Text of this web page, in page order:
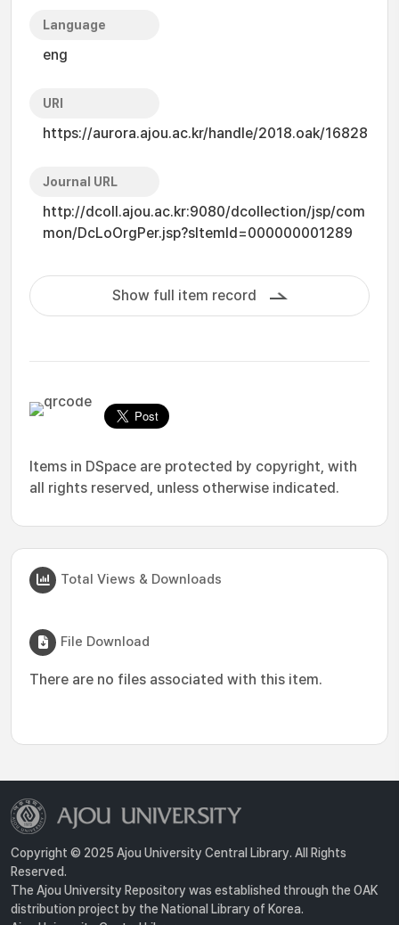
Language
eng
URI
https://aurora.ajou.ac.kr/handle/2018.oak/16828
Journal URL
http://dcoll.ajou.ac.kr:9080/dcollection/jsp/com
mon/DcLoOrgPer.jsp?sItemId=000000001289
Show full item record
Items in DSpace are protected by copyright, with
all rights reserved, unless otherwise indicated.
Total Views & Downloads
File Download
There are no files associated with this item.
Copyright © 2025 Ajou University Central Library. All Rights
Reserved.
The Ajou University Repository was established through the OAK
distribution project by the National Library of Korea.